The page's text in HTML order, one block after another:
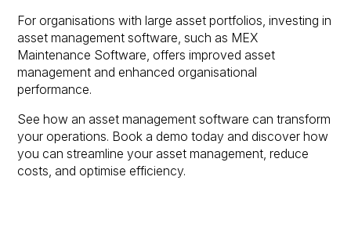
For organisations with large asset portfolios, investing in
asset management software, such as MEX
Maintenance Software, offers improved asset
management and enhanced organisational
performance.
See how an asset management software can transform
your operations. Book a demo today and discover how
you can streamline your asset management, reduce
costs, and optimise efficiency.